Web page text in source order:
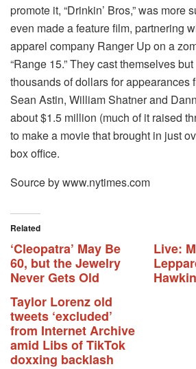
promote it, “Drinkin’ Bros,” was more
even made a feature film, partnering
apparel company Ranger Up on a
“Range 15.” They cast themselves
thousands of dollars for appearances
Sean Astin, William Shatner and
about $1.5 million (much of it raised
to make a movie that brought in just
box office.
Source by www.nytimes.com
Related
‘Cleopatra’ May Be
60, but the Jewelry
Never Gets Old
Live:
Taylor Lorenz old
tweets ‘excluded’
from Internet Archive
amid Libs of TikTok
doxxing backlash